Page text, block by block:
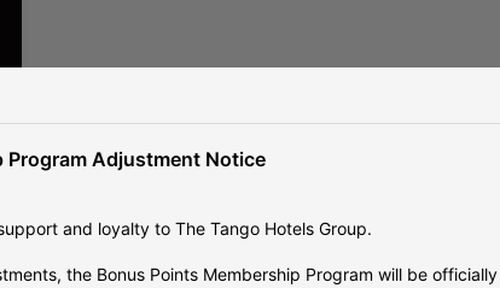
Adjustment Notice
and loyalty to The Tango Hotels Group.
the Bonus Points Membership Program will be